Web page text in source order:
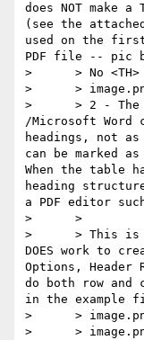
does NOT make
(see the
used on the
PDF file -- pic
>      > No <TH>
>      >
>      > 2 - The
/Microsoft Word
headings, not
can be marked
When the table
heading
a PDF editor
>      >
>      > This is
DOES work to
Options, Header
do both row and
in the example
>      >
>      >